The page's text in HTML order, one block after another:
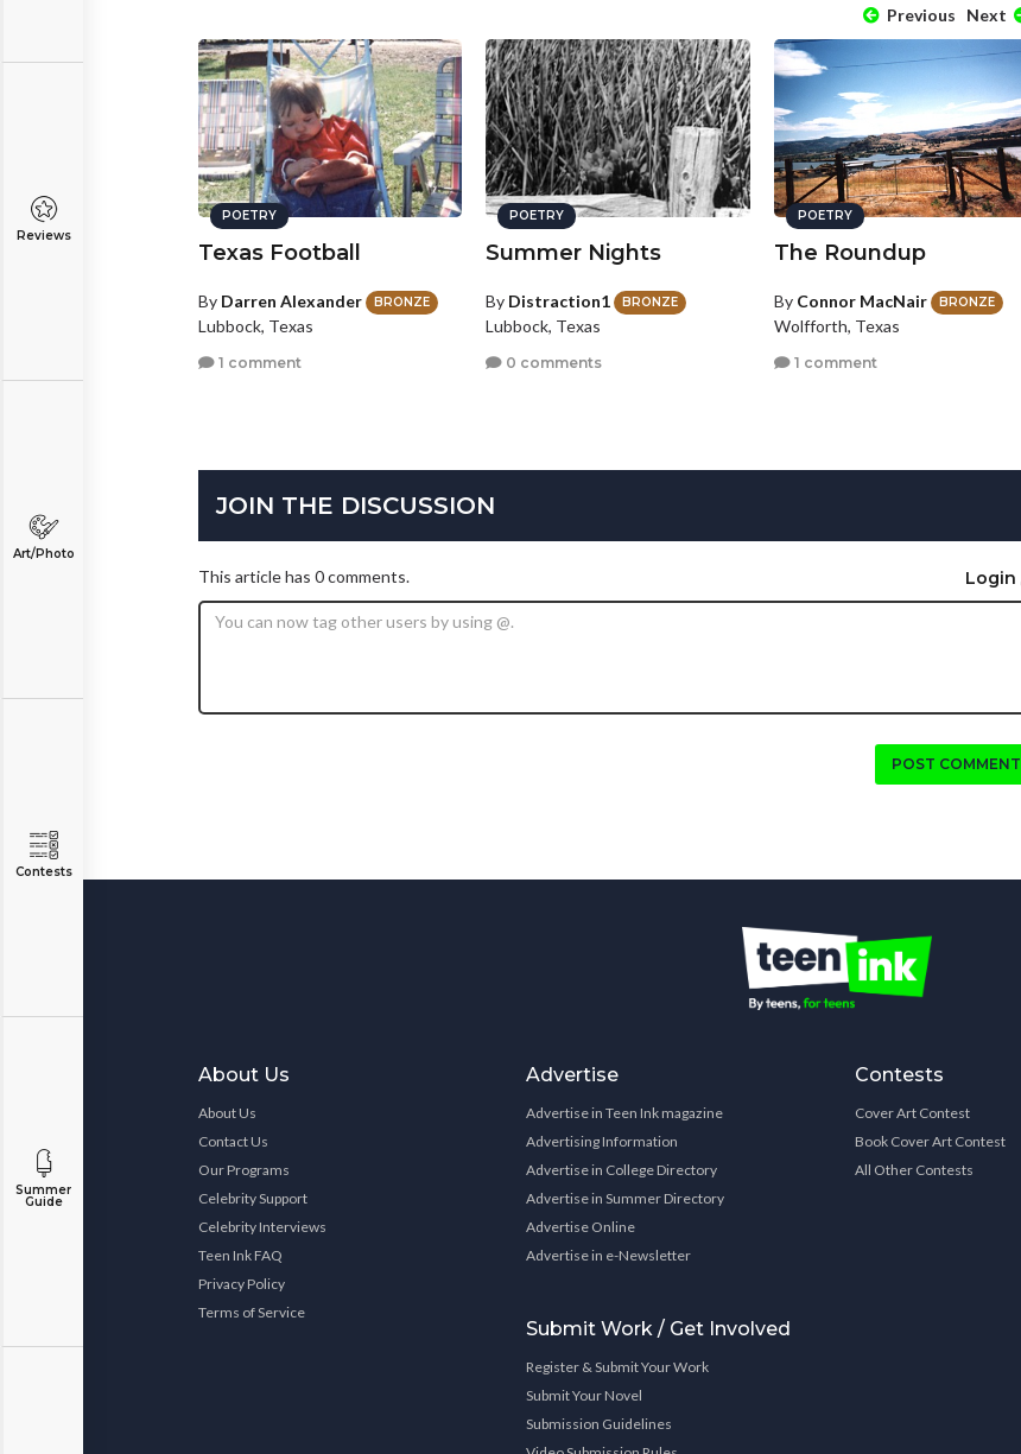
Reviews
Art/Photo
Contests
Summer
Guide
Previous Next
POETRY
Texas Football
By Darren Alexander BRONZE
Lubbock, Texas
1 comment
POETRY
Summer Nights
By Distraction1 BRONZE
Lubbock, Texas
0 comments
POETRY
The Roundup
By Connor MacNair BRONZE
Wolfforth, Texas
1 comment
JOIN THE DISCUSSION
This article has 0 comments. Login
POST COMMENT
About Us
About Us
Contact Us
Our Programs
Celebrity Support
Celebrity Interviews
Teen Ink FAQ
Privacy Policy
Terms of Service
Advertise
Advertise in Teen Ink magazine
Advertising Information
Advertise in College Directory
Advertise in Summer Directory
Advertise Online
Advertise in e-Newsletter
Submit Work / Get Involved
Register & Submit Your Work
Submit Your Novel
Submission Guidelines
Contests
Cover Art Contest
Book Cover Art Contest
All Other Contests